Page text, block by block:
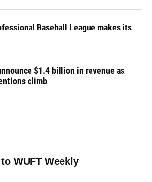
Baseball League makes its
$1.4 billion in revenue as
climb
WUFT Weekly